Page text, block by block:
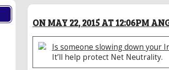
ON MAY 22, 2015 AT 12:06PM
Is someone slowing down your
It’ll help protect Net Neutrality.